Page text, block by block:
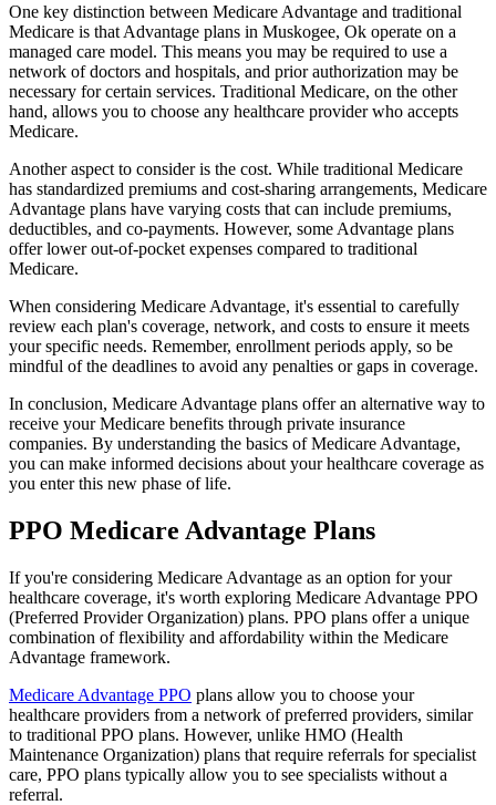
One key distinction between Medicare Advantage and traditional
Medicare is that Advantage plans in Muskogee, Ok operate on a
managed care model. This means you may be required to use a
network of doctors and hospitals, and prior authorization may be
necessary for certain services. Traditional Medicare, on the other
hand, allows you to choose any healthcare provider who accepts
Medicare.
Another aspect to consider is the cost. While traditional Medicare
has standardized premiums and cost-sharing arrangements, Medicare
Advantage plans have varying costs that can include premiums,
deductibles, and co-payments. However, some Advantage plans
offer lower out-of-pocket expenses compared to traditional
Medicare.
When considering Medicare Advantage, it's essential to carefully
review each plan's coverage, network, and costs to ensure it meets
your specific needs. Remember, enrollment periods apply, so be
mindful of the deadlines to avoid any penalties or gaps in coverage.
In conclusion, Medicare Advantage plans offer an alternative way to
receive your Medicare benefits through private insurance
companies. By understanding the basics of Medicare Advantage,
you can make informed decisions about your healthcare coverage as
you enter this new phase of life.
PPO Medicare Advantage Plans
If you're considering Medicare Advantage as an option for your
healthcare coverage, it's worth exploring Medicare Advantage PPO
(Preferred Provider Organization) plans. PPO plans offer a unique
combination of flexibility and affordability within the Medicare
Advantage framework.
Medicare Advantage PPO plans allow you to choose your
healthcare providers from a network of preferred providers, similar
to traditional PPO plans. However, unlike HMO (Health
Maintenance Organization) plans that require referrals for specialist
care, PPO plans typically allow you to see specialists without a
referral.